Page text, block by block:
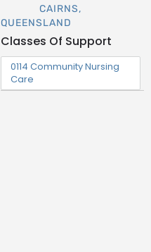
CAIRNS,
QUEENSLAND
Classes Of Support
0114 Community Nursing
Care